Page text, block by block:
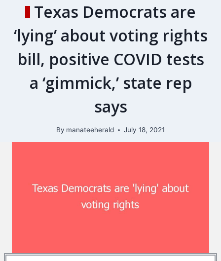
Texas Democrats are
‘lying’ about voting rights
bill, positive COVID tests
a ‘gimmick,’ state rep
says
By manateeherald July 18, 2021